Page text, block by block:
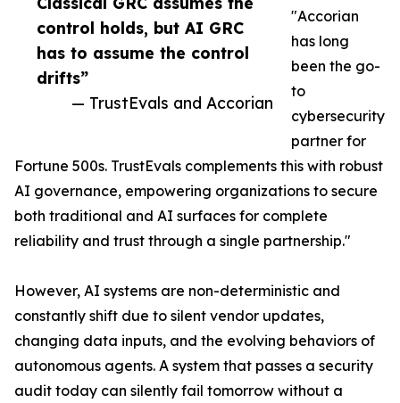
control holds, but AI GRC
has to assume the control
drifts”
— TrustEvals and Accorian
"Accorian
has long
been the go-
to
cybersecurity
partner for
Fortune 500s. TrustEvals complements this with robust
AI governance, empowering organizations to secure
both traditional and AI surfaces for complete
reliability and trust through a single partnership."
However, AI systems are non-deterministic and
constantly shift due to silent vendor updates,
changing data inputs, and the evolving behaviors of
autonomous agents. A system that passes a security
audit today can silently fail tomorrow without a